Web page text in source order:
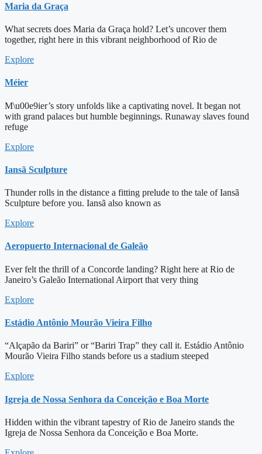
Maria da Graça
What secrets does Maria da Graça hold? Let’s uncover them
together, right here in this vibrant neighborhood of Rio de
Explore
Méier
M\u00e9ier’s story unfolds like a captivating novel. It began not
with grand palaces but humble beginnings. Runaway slaves found
refuge
Explore
Iansã Sculpture
Thunder rolls in the distance a fitting prelude to the tale of Iansã
Sculpture before you. Iansã also known as
Explore
Aeropuerto Internacional de Galeão
Ever felt the thrill of a Concorde landing? Right here at Rio de
Janeiro’s Galeão International Airport that very thing
Explore
Estádio Antônio Mourão Vieira Filho
“Alçapão da Bariri” or “Bariri Trap” they call it. Estádio Antônio
Mourão Vieira Filho stands before us a stadium steeped
Explore
Igreja de Nossa Senhora da Conceição e Boa Morte
Hidden within the vibrant tapestry of Rio de Janeiro stands the
Igreja de Nossa Senhora da Conceição e Boa Morte.